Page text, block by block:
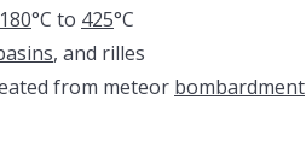
°C to 425°C
, and rilles
from meteor bombardment